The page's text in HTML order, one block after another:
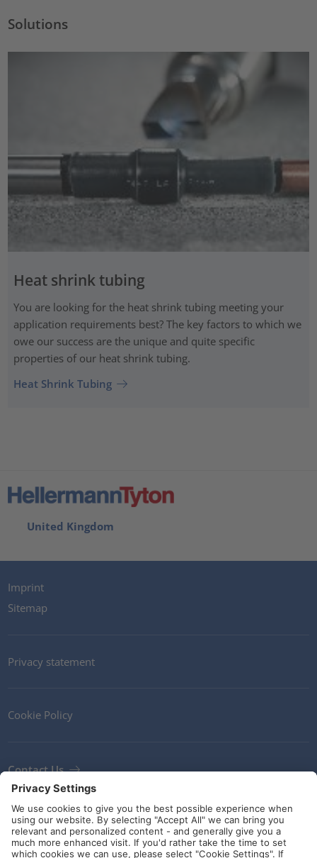
Solutions
Heat shrink tubing
You are looking for the heat shrink tubing meeting your
application requirements best? The key factors to which we
owe our success are the unique and quite specific
properties of our heat shrink tubing.
Heat Shrink Tubing
United Kingdom
Imprint
Sitemap
Privacy statement
Cookie Policy
Contact Us
Newsletter
Terms and Conditions